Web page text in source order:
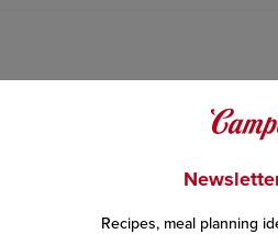
Recipes, meal planning